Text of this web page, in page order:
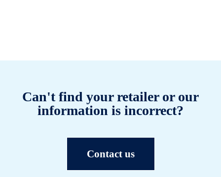
Can't find your retailer or our
information is incorrect?
Contact us